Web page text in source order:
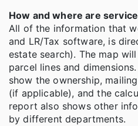
How and where are
All of the information that
and LR/Tax software, is
estate search). The map
parcel lines and
show the ownership,
(if applicable), and the
report also shows other
by different departments.